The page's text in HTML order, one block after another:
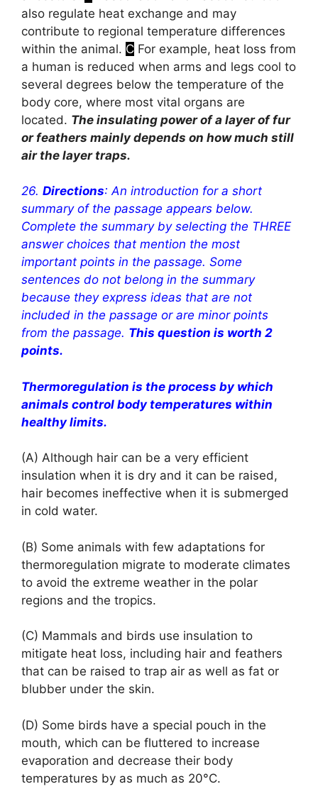
also regulate heat exchange and may
contribute to regional temperature differences
within the animal. C For example, heat loss from
a human is reduced when arms and legs cool to
several degrees below the temperature of the
body core, where most vital organs are
located. The insulating power of a layer of fur
or feathers mainly depends on how much still
air the layer traps.
26. Directions: An introduction for a short
summary of the passage appears below.
Complete the summary by selecting the THREE
answer choices that mention the most
important points in the passage. Some
sentences do not belong in the summary
because they express ideas that are not
included in the passage or are minor points
from the passage. This question is worth 2
points.
Thermoregulation is the process by which
animals control body temperatures within
healthy limits.
(A) Although hair can be a very efficient
insulation when it is dry and it can be raised,
hair becomes ineffective when it is submerged
in cold water.
(B) Some animals with few adaptations for
thermoregulation migrate to moderate climates
to avoid the extreme weather in the polar
regions and the tropics.
(C) Mammals and birds use insulation to
mitigate heat loss, including hair and feathers
that can be raised to trap air as well as fat or
blubber under the skin.
(D) Some birds have a special pouch in the
mouth, which can be fluttered to increase
evaporation and decrease their body
temperatures by as much as 20°C.